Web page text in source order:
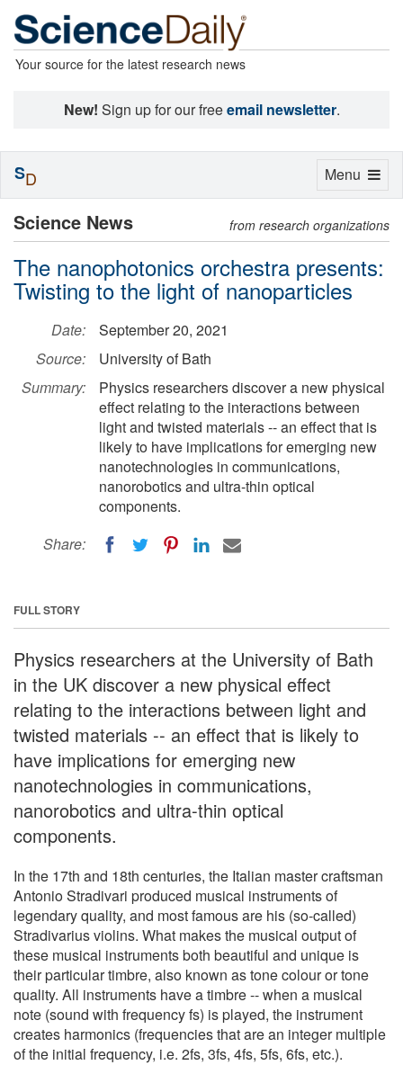
Your source for the latest research news
New! Sign up for our freeemail newsletter.
Science News from research organizations
The nanophotonics orchestra presents:
Twisting to the light of nanoparticles
Date:
September 20, 2021
Source:
University of Bath
Summary:
Physics researchers discover a new physical
effect relating to the interactions between
light and twisted materials -- an effect that is
likely to have implications for emerging new
nanotechnologies in communications,
nanorobotics and ultra-thin optical
components.
Share:
FULL STORY
Physics researchers at the University of Bath
in the UK discover a new physical effect
relating to the interactions between light and
twisted materials -- an effect that is likely to
have implications for emerging new
nanotechnologies in communications,
nanorobotics and ultra-thin optical
components.
In the 17th and 18th centuries, the Italian master craftsman
Antonio Stradivari produced musical instruments of
legendary quality, and most famous are his (so-called)
Stradivarius violins. What makes the musical output of
these musical instruments both beautiful and unique is
their particular timbre, also known as tone colour or tone
quality. All instruments have a timbre -- when a musical
note (sound with frequency fs) is played, the instrument
creates harmonics (frequencies that are an integer multiple
of the initial frequency, i.e. 2fs, 3fs, 4fs, 5fs, 6fs, etc.).
Toggle
Menu
SD